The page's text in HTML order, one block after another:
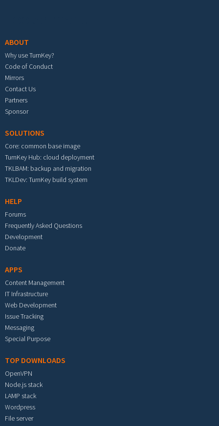
ABOUT
Why use TurnKey?
Code of Conduct
Mirrors
Contact Us
Partners
Sponsor
SOLUTIONS
Core: common base image
TurnKey Hub: cloud deployment
TKLBAM: backup and migration
TKLDev: TurnKey build system
HELP
Forums
Frequently Asked Questions
Development
Donate
APPS
Content Management
IT Infrastructure
Web Development
Issue Tracking
Messaging
Special Purpose
TOP DOWNLOADS
OpenVPN
Node.js stack
LAMP stack
Wordpress
File server